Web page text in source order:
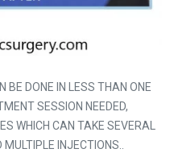
BE DONE IN LESS THAN ONE
SESSION NEEDED,
WHICH CAN TAKE SEVERAL
INJECTIONS..